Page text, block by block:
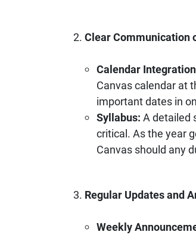
Clear Communication
Calendar
Canvas calendar at
important dates in
Syllabus: A detailed
critical. As the year
Canvas should any
Regular Updates and
Weekly